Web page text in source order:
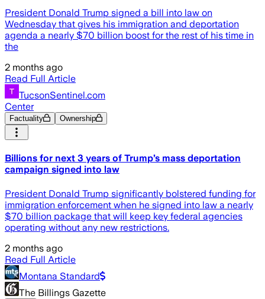
President Donald Trump signed a bill into law on
Wednesday that gives his immigration and deportation
agenda a nearly $70 billion boost for the rest of his time in
the
2 months ago
Read Full Article
TucsonSentinel.com
Center
Factuality Ownership
Billions for next 3 years of Trump’s mass deportation
campaign signed into law
President Donald Trump significantly bolstered funding for
immigration enforcement when he signed into law a nearly
$70 billion package that will keep key federal agencies
operating without any new restrictions.
2 months ago
Read Full Article
Montana Standard
The Billings Gazette